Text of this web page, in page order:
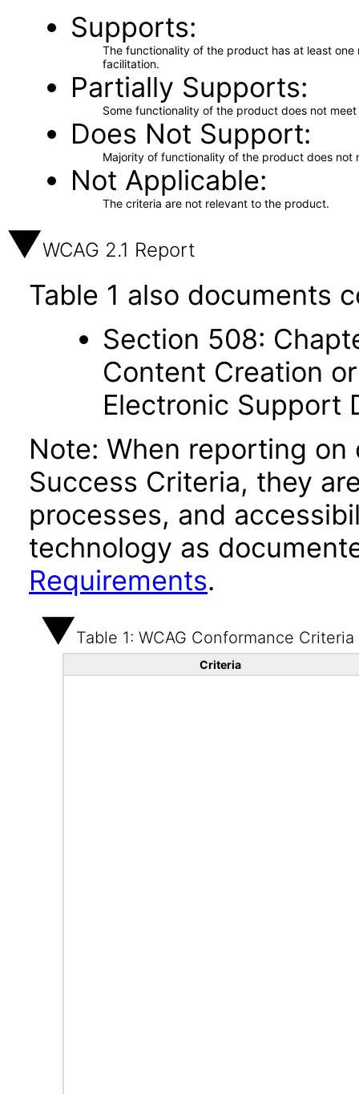
Supports
The functionality of the product has at least
facilitation.
Partially Supports
Some functionality of the product does not
Does Not Support
Majority of functionality of the product does not
Not Applicable
The criteria are not relevant to the product.
WCAG 2.1 Report
Table 1 also documents
Section 508:
Content Creation
Electronic Support
Note: When reporting on
Success Criteria, they
processes, and
technology as
Requirements.
Table 1: WCAG Conformance Criteria
Criteria